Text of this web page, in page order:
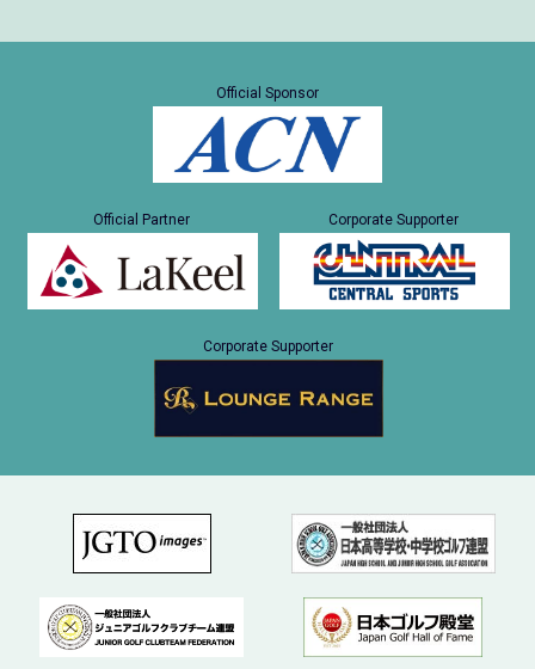
Official Sponsor
Official Partner Corporate Supporter
Corporate Supporter